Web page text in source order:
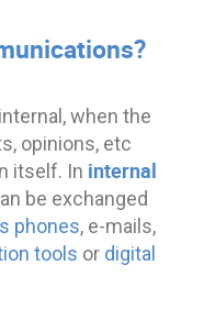
when the
opinions, etc
itself. In internal
be exchanged
phones, e-mails,
tools or digital